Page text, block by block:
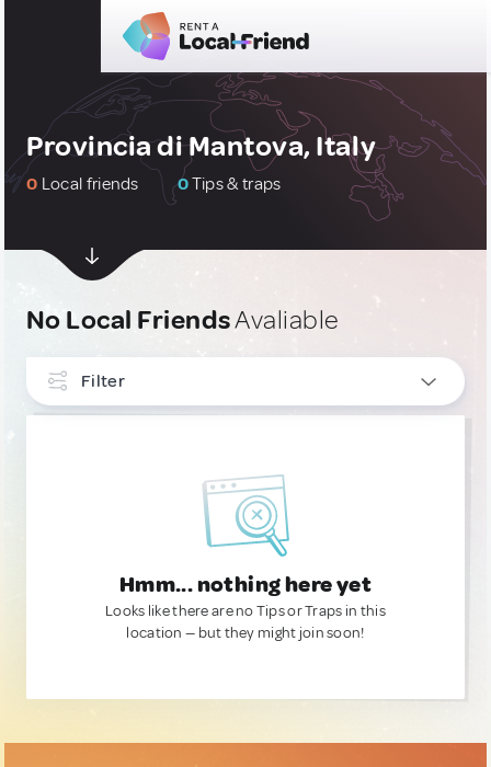
Provincia di Mantova, Italy
0 Local friends 0Tips & traps
No Local FriendsAvaliable
Filter
Hmm... nothing here yet
Looks like there are no Tips or Traps in this
location — but they might join soon!